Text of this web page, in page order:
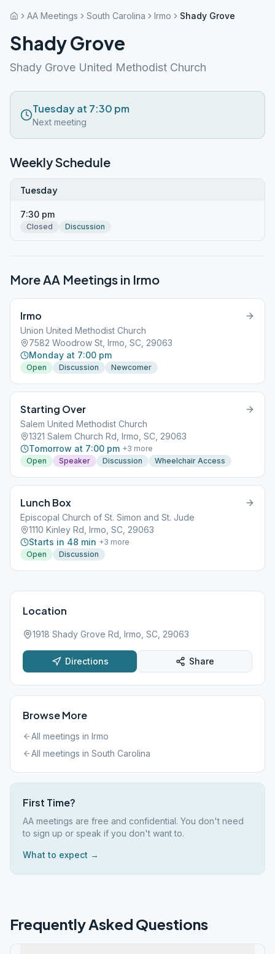
AA Meetings South Carolina Irmo Shady Grove
Shady Grove
Shady Grove United Methodist Church
Tuesday at 7:30 pm
Next meeting
Weekly Schedule
Tuesday
7:30 pm
Closed Discussion
More AA Meetings in Irmo
Irmo
Union United Methodist Church
7582 Woodrow St, Irmo, SC, 29063
Monday at 7:00 pm
Open Discussion Newcomer
Starting Over
Salem United Methodist Church
1321 Salem Church Rd, Irmo, SC, 29063
Tomorrow at 7:00 pm +3 more
Open
Speaker Discussion Wheelchair Access
Lunch Box
Episcopal Church of St. Simon and St. Jude
1110 Kinley Rd, Irmo, SC, 29063
Starts in 48 min +3 more
Open
Discussion
Location
1918 Shady Grove Rd, Irmo, SC, 29063
Directions Share
Browse More
All meetings in Irmo
All meetings in South Carolina
First Time?
AA meetings are free and confidential. You don't need
to sign up or speak if you don't want to.
What to expect →
Frequently Asked Questions